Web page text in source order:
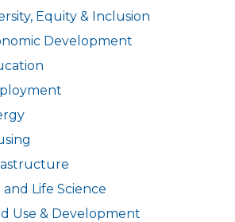
Equity & Inclusion
Development
and Life Science
Use & Development